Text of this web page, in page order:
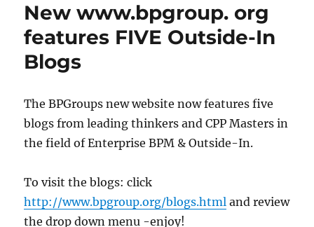
New www.bpgroup. org
features FIVE Outside-In
Blogs
The BPGroups new website now features five
blogs from leading thinkers and CPP Masters in
the field of Enterprise BPM & Outside-In.
To visit the blogs: click
http://www.bpgroup.org/blogs.html and review
the drop down menu -enjoy!